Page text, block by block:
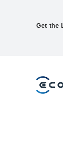
Get the